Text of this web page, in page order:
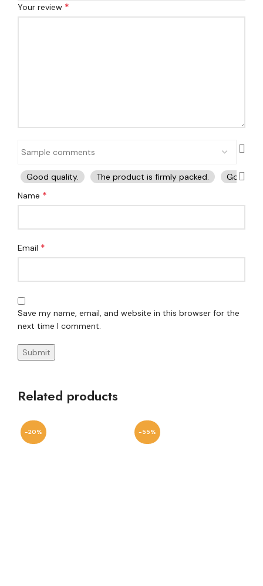
Your review *
Good quality. The product is firmly packed.
Good
Name *
Email *
Save my name, email, and website in this browser for the
next time I comment.
Related products
-20% -55%